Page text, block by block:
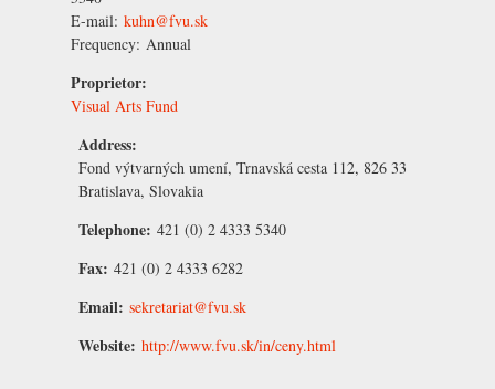
E-mail: kuhn@fvu.sk
Frequency: Annual
Proprietor:
Visual Arts Fund
Address:
Fond výtvarných umení, Trnavská cesta 112, 826 33
Bratislava, Slovakia
Telephone: 421 (0) 2 4333 5340
Fax: 421 (0) 2 4333 6282
Email: sekretariat@fvu.sk
Website: http://www.fvu.sk/in/ceny.html